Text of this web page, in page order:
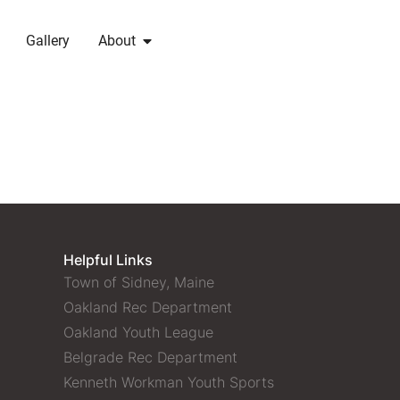
Gallery About
Helpful Links
Town of Sidney, Maine
Oakland Rec Department
Oakland Youth League
Belgrade Rec Department
Kenneth Workman Youth Sports